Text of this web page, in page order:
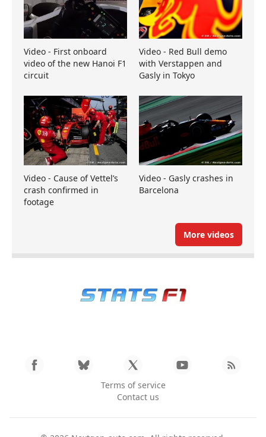
Video - First onboard
video of the new Hanoi F1
circuit
Video - Red Bull demo
with Verstappen and
Gasly in Tokyo
Video - Cause of Vettel’s
crash confirmed in
footage
Video - Gasly crashes in
Barcelona
More videos
Terms of service
Contact us